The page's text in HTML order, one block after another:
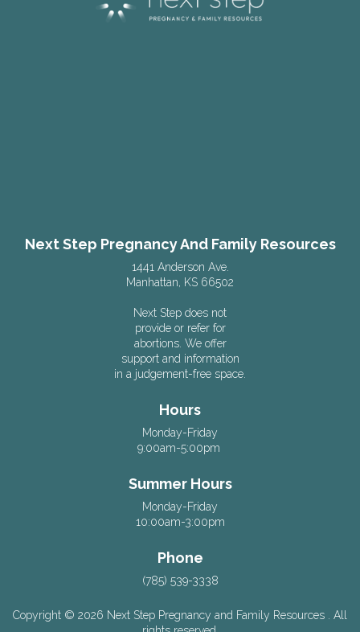
Next Step Pregnancy And Family Resources
1441 Anderson Ave.
Manhattan, KS 66502
Next Step does not
provide or refer for
abortions. We offer
support and information
in a judgement-free space.
Hours
Monday-Friday
9:00am-5:00pm
Summer Hours
Monday-Friday
10:00am-3:00pm
Phone
(785) 539-3338
Copyright © 2026 Next Step Pregnancy and Family Resources . All